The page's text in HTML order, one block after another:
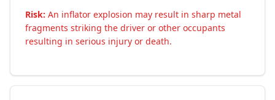
Risk: An inflator explosion may result in sharp metal
fragments striking the driver or other occupants
resulting in serious injury or death.